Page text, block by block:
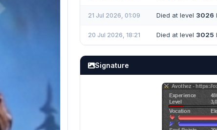
21 Jul 2026, 01:09 Died at level 3026
20 Jul 2026, 18:21 Died at level 3025
Signature